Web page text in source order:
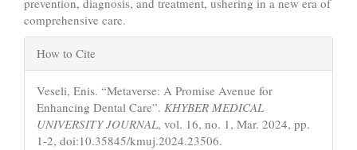
comprehensive care.
Article
Details
How to Cite
Veseli, Enis. “Metaverse: A Promise Avenue for
Enhancing Dental Care”. KHYBER MEDICAL
UNIVERSITY JOURNAL, vol. 16, no. 1, Mar. 2024, pp.
1-2, doi:10.35845/kmuj.2024.23506.